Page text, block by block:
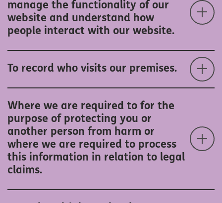
manage the functionality of our
website and understand how
people interact with our website.
To record who visits our premises.
Where we are required to for the
purpose of protecting you or
another person from harm or
where we are required to process
this information in relation to legal
claims.